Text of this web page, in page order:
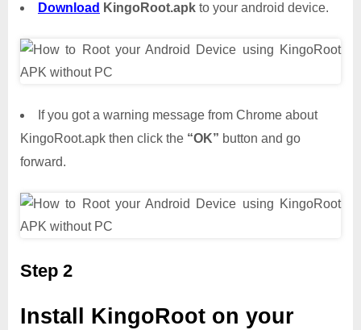
Download KingoRoot.apk to your android device.
If you got a warning message from Chrome about
KingoRoot.apk then click the “OK” button and go
forward.
Step 2
Install KingoRoot on your